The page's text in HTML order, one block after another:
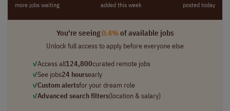
more jobs waiting added this week posted today
You're seeing0.4%of available jobs
Unlock full access to apply before everyone else
✓Access all124,800curated remote jobs
✓See jobs24 hoursearly
✓Custom alertsfor your dream role
✓Advanced search filters(location & salary)